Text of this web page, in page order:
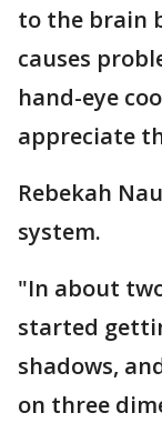
to the brain
causes
hand-eye
appreciate
Rebekah
system.
"In about
started
shadows,
on three